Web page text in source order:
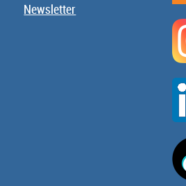
Newsletter